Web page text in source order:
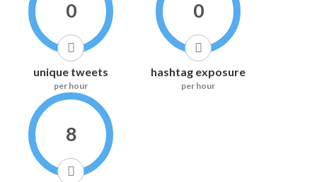
0
unique tweets
per hour
0
hashtag exposure
per hour
8